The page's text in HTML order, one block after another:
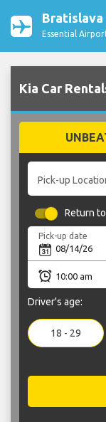
Essential
Kia Car
Pick-up
Return
Pick-up date
Driver's age:
18 - 29